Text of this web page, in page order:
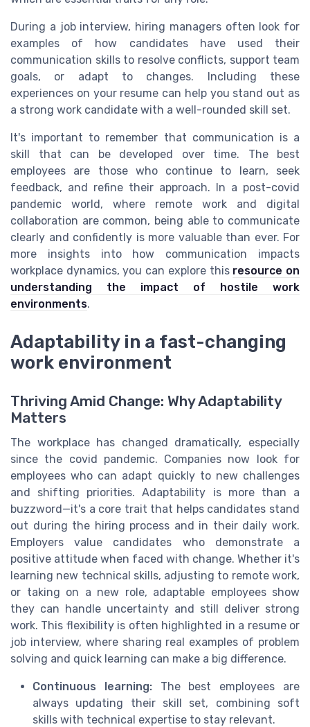
During a job interview, hiring managers often look for
examples of how candidates have used their
communication skills to resolve conflicts, support team
goals, or adapt to changes. Including these
experiences on your resume can help you stand out as
a strong work candidate with a well-rounded skill set.
It's important to remember that communication is a
skill that can be developed over time. The best
employees are those who continue to learn, seek
feedback, and refine their approach. In a post-covid
pandemic world, where remote work and digital
collaboration are common, being able to communicate
clearly and confidently is more valuable than ever. For
more insights into how communication impacts
workplace dynamics, you can explore this resource on
understanding the impact of hostile work
environments.
Adaptability in a fast-changing
work environment
Thriving Amid Change: Why Adaptability
Matters
The workplace has changed dramatically, especially
since the covid pandemic. Companies now look for
employees who can adapt quickly to new challenges
and shifting priorities. Adaptability is more than a
buzzword—it's a core trait that helps candidates stand
out during the hiring process and in their daily work.
Employers value candidates who demonstrate a
positive attitude when faced with change. Whether it's
learning new technical skills, adjusting to remote work,
or taking on a new role, adaptable employees show
they can handle uncertainty and still deliver strong
work. This flexibility is often highlighted in a resume or
job interview, where sharing real examples of problem
solving and quick learning can make a big difference.
Continuous learning:The best employees are
always updating their skill set, combining soft
skills with technical expertise to stay relevant.